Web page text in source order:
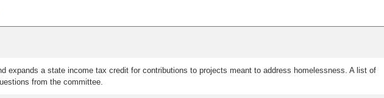
expands a state income tax credit for contributions to projects meant to address homelessness. A list of
from the committee.